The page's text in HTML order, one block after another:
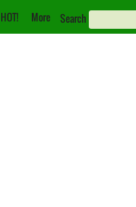
HOT! More Search